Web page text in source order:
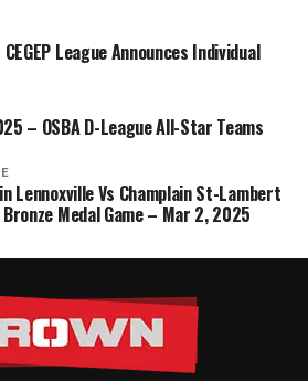
CEGEP League Announces Individual
– OSBA D-League All-Star Teams
Lennoxville Vs Champlain St-Lambert
Bronze Medal Game – Mar 2, 2025